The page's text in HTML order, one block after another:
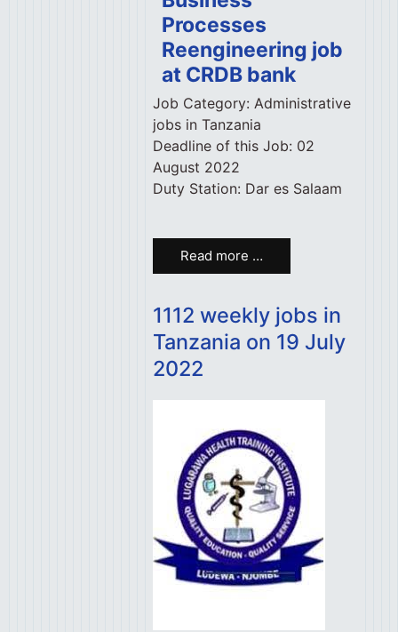
Processes
Reengineering job
at CRDB bank
Job Category: Administrative
jobs in Tanzania
Deadline of this Job: 02
August 2022
Duty Station: Dar es Salaam
Read more …
1112 weekly jobs in
Tanzania on 19 July
2022